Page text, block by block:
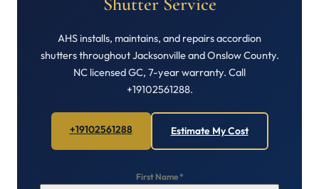
AHS installs, maintains, and repairs accordion
shutters throughout Jacksonville and Onslow County.
NC licensed GC, 7-year warranty. Call
+19102561288.
+19102561288 Estimate My Cost
First Name*